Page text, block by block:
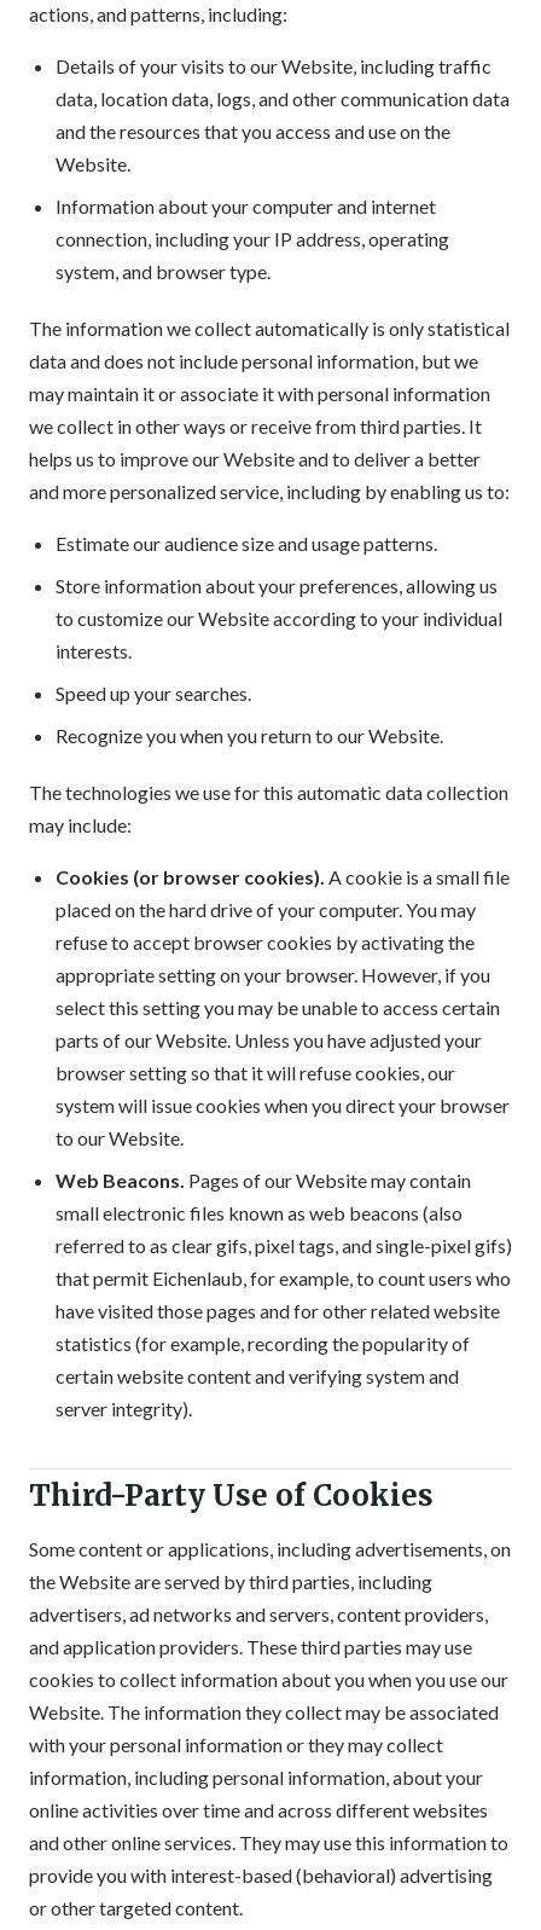
actions, and patterns, including:
Details of your visits to our Website, including traffic
data, location data, logs, and other communication data
and the resources that you access and use on the
Website.
Information about your computer and internet
connection, including your IP address, operating
system, and browser type.
The information we collect automatically is only statistical
data and does not include personal information, but we
may maintain it or associate it with personal information
we collect in other ways or receive from third parties. It
helps us to improve our Website and to deliver a better
and more personalized service, including by enabling us to:
Estimate our audience size and usage patterns.
Store information about your preferences, allowing us
to customize our Website according to your individual
interests.
Speed up your searches.
Recognize you when you return to our Website.
The technologies we use for this automatic data collection
may include:
Cookies (or browser cookies). A cookie is a small file
placed on the hard drive of your computer. You may
refuse to accept browser cookies by activating the
appropriate setting on your browser. However, if you
select this setting you may be unable to access certain
parts of our Website. Unless you have adjusted your
browser setting so that it will refuse cookies, our
system will issue cookies when you direct your browser
to our Website.
Web Beacons. Pages of our Website may contain
small electronic files known as web beacons (also
referred to as clear gifs, pixel tags, and single-pixel gifs)
that permit Eichenlaub, for example, to count users who
have visited those pages and for other related website
statistics (for example, recording the popularity of
certain website content and verifying system and
server integrity).
Third-Party Use of Cookies
Some content or applications, including advertisements, on
the Website are served by third parties, including
advertisers, ad networks and servers, content providers,
and application providers. These third parties may use
cookies to collect information about you when you use our
Website. The information they collect may be associated
with your personal information or they may collect
information, including personal information, about your
online activities over time and across different websites
and other online services. They may use this information to
provide you with interest-based (behavioral) advertising
or other targeted content.